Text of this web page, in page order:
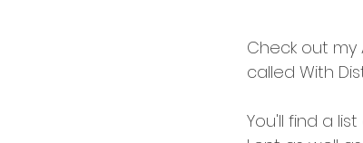
Check out my
called With
You'll find a